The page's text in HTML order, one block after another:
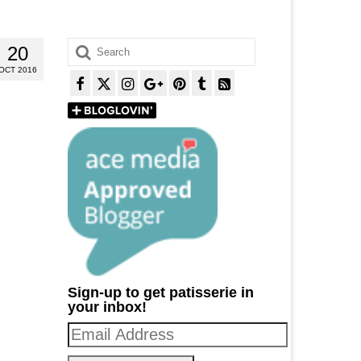
20
2016
Search
for:
Sign-up to get patisserie in
your inbox!